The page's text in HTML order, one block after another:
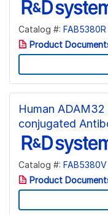
Catalog #: FAB5380R
Product
Human
conjugated
Catalog #: FAB5380V
Product